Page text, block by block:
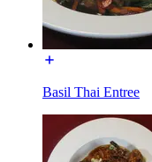
Basil Thai Entree